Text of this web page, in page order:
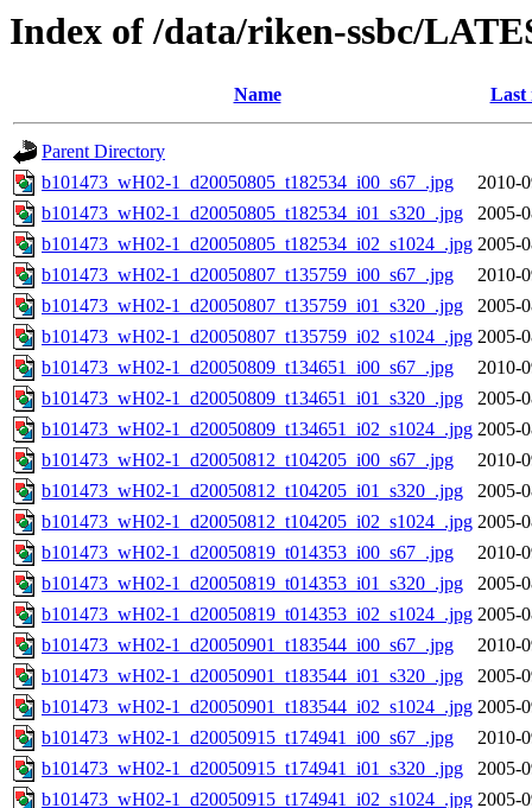
Index of /data/riken-ssbc/
Name Last
Parent Directory
b101473_wH02-1_d20050805_t182534_i00_s67_.jpg
2010-
b101473_wH02-1_d20050805_t182534_i01_s320_.jpg
2005-
b101473_wH02-1_d20050805_t182534_i02_s1024_.jpg 2005-
b101473_wH02-1_d20050807_t135759_i00_s67_.jpg
2010-
b101473_wH02-1_d20050807_t135759_i01_s320_.jpg
2005-
b101473_wH02-1_d20050807_t135759_i02_s1024_.jpg 2005-
b101473_wH02-1_d20050809_t134651_i00_s67_.jpg
2010-
b101473_wH02-1_d20050809_t134651_i01_s320_.jpg
2005-
b101473_wH02-1_d20050809_t134651_i02_s1024_.jpg 2005-
b101473_wH02-1_d20050812_t104205_i00_s67_.jpg
2010-
b101473_wH02-1_d20050812_t104205_i01_s320_.jpg
2005-
b101473_wH02-1_d20050812_t104205_i02_s1024_.jpg 2005-
b101473_wH02-1_d20050819_t014353_i00_s67_.jpg
2010-
b101473_wH02-1_d20050819_t014353_i01_s320_.jpg
2005-
b101473_wH02-1_d20050819_t014353_i02_s1024_.jpg 2005-
b101473_wH02-1_d20050901_t183544_i00_s67_.jpg
2010-
b101473_wH02-1_d20050901_t183544_i01_s320_.jpg
2005-
b101473_wH02-1_d20050901_t183544_i02_s1024_.jpg 2005-
b101473_wH02-1_d20050915_t174941_i00_s67_.jpg
2010-
b101473_wH02-1_d20050915_t174941_i01_s320_.jpg
2005-
b101473_wH02-1_d20050915_t174941_i02_s1024_.jpg 2005-